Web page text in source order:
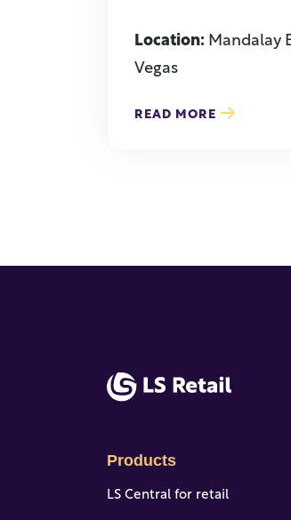
Location: Mandalay
Vegas
READ MORE
Products
LS Central for retail